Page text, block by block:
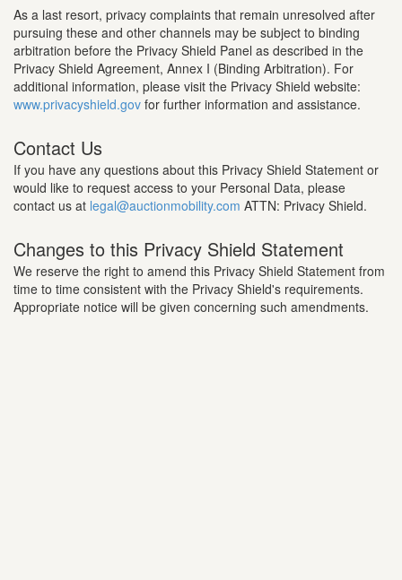
As a last resort, privacy complaints that remain unresolved after
pursuing these and other channels may be subject to binding
arbitration before the Privacy Shield Panel as described in the
Privacy Shield Agreement, Annex I (Binding Arbitration). For
additional information, please visit the Privacy Shield website:
www.privacyshield.gov for further information and assistance.
Contact Us
If you have any questions about this Privacy Shield Statement or
would like to request access to your Personal Data, please
contact us at legal@auctionmobility.com ATTN: Privacy Shield.
Changes to this Privacy Shield Statement
We reserve the right to amend this Privacy Shield Statement from
time to time consistent with the Privacy Shield's requirements.
Appropriate notice will be given concerning such amendments.